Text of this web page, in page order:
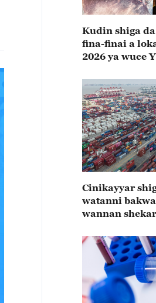
Kudin shiga
fina-finai a
2026 ya wuce
Cinikayyar
watanni
wannan